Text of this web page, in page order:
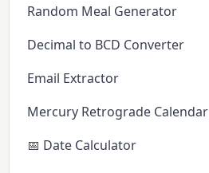
Random Meal Generator
Decimal to BCD Converter
Email Extractor
Mercury Retrograde Calendar
📅 Date Calculator